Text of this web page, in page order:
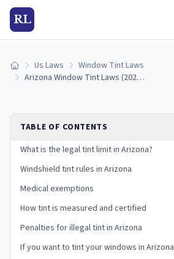
RL
Home Us Laws
Window Tint Laws
Arizona Window Tint Laws (2026): Legal VLT Limits
TABLE OF CONTENTS
What is the legal tint limit in Arizona?
Windshield tint rules in Arizona
Medical exemptions
How tint is measured and certified
Penalties for illegal tint in Arizona
If you want to tint your windows in Arizona